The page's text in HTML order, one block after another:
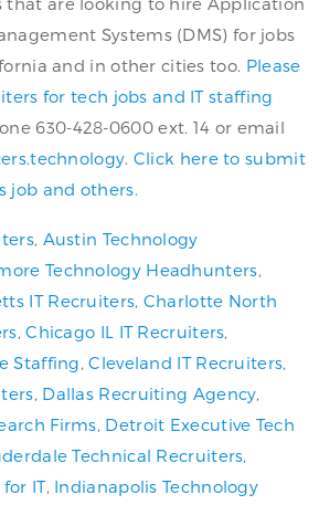
Systems (DMS) for jobs
and in other cities too. Please
for tech jobs and IT staffing
630-428-0600 ext. 14 or email
Click here to submit
job and others.
, Austin Technology
Technology Headhunters
IT Recruiters Charlotte North
,Chicago IL IT Recruiters
Staffing ,Cleveland IT Recruiters
Dallas Recruiting Agency
Firms Detroit Executive Tech
Technical Recruiters
IT, Indianapolis Technology